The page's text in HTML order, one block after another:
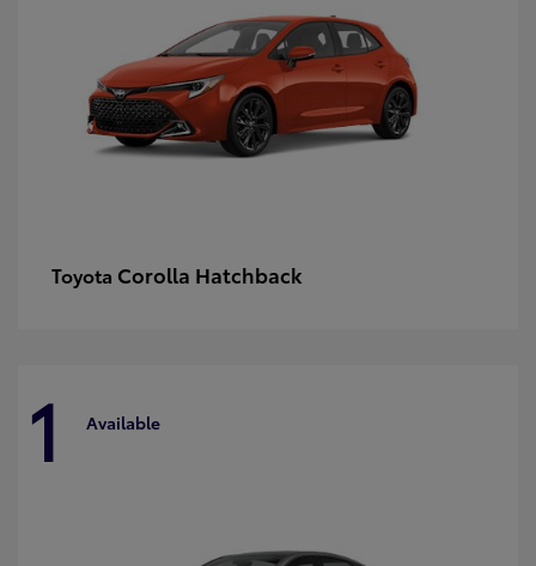
Toyota Corolla Hatchback
1 Available